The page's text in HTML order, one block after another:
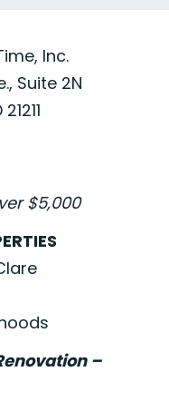
Inc.
Suite 2N
$5,000
–